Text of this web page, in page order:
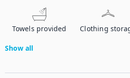
Towels provided Clothing
Show all